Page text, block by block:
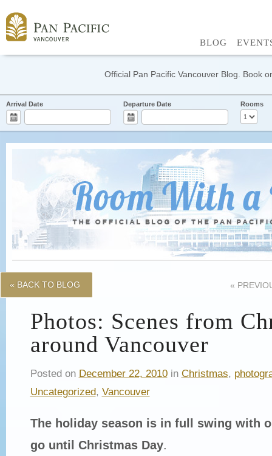
BLOG
Official Pan Pacific Vancouver Blog. Book
Arrival Date Departure Date Rooms
« BACK TO BLOG «
Photos: Scenes from
around Vancouver
Posted on December 22, 2010in Christmas,
Uncategorized, Vancouver
The holiday season is in full swing with
go until Christmas Day.